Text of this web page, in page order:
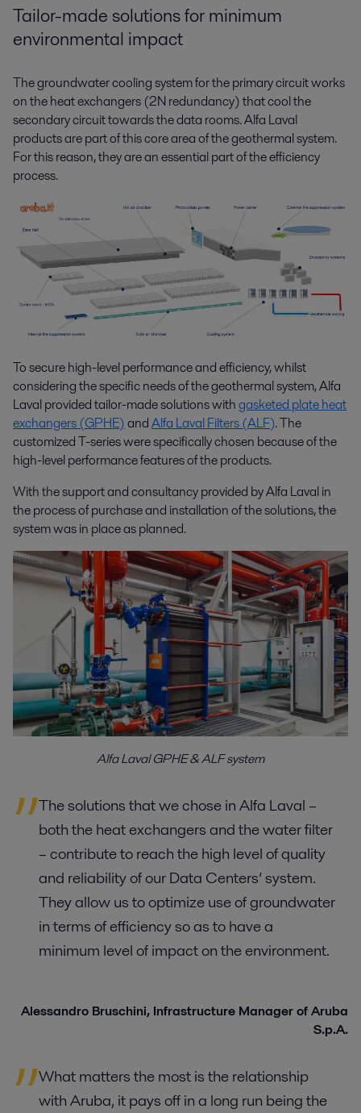
Tailor-made solutions for minimum
environmental impact
The groundwater cooling system for the primary circuit works
on the heat exchangers (2N redundancy) that cool the
secondary circuit towards the data rooms. Alfa Laval
products are part of this core area of the geothermal system.
For this reason, they are an essential part of the efficiency
process.
To secure high-level performance and efficiency, whilst
considering the specific needs of the geothermal system, Alfa
Laval provided tailor-made solutions withgasketed plate heat
exchangers (GPHE)andAlfa Laval Filters (ALF). The
customized T-series were specifically chosen because of the
high-level performance features of the products.
With the support and consultancy provided by Alfa Laval in
the process of purchase and installation of the solutions, the
system was in place as planned.
Alfa Laval GPHE & ALF system
The solutions that we chose in Alfa Laval –
both the heat exchangers and the water filter
– contribute to reach the high level of quality
and reliability of our Data Centers’ system.
They allow us to optimize use of groundwater
in terms of efficiency so as to have a
minimum level of impact on the environment.
Alessandro Bruschini, Infrastructure Manager of Aruba
S.p.A.
What matters the most is the relationship
with Aruba, it pays off in a long run being the